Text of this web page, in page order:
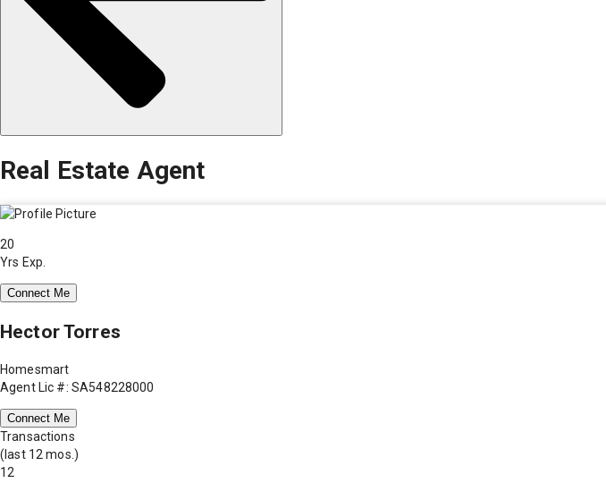
Real Estate Agent
20
Yrs Exp.
Connect Me
Hector Torres
Homesmart
Agent Lic #: SA548228000
Connect Me
Transactions
(last 12 mos.)
12